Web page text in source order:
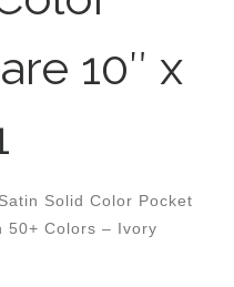
10″ x
Satin Solid Color Pocket
50+ Colors – Ivory